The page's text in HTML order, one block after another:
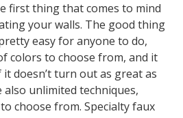
first thing that comes to mind
your walls. The good thing
easy for anyone to do,
colors to choose from, and it
doesn’t turn out as great as
also unlimited techniques,
choose from. Specialty faux